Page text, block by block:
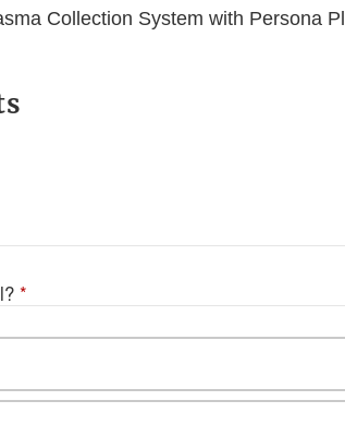
Collection System with Persona
*